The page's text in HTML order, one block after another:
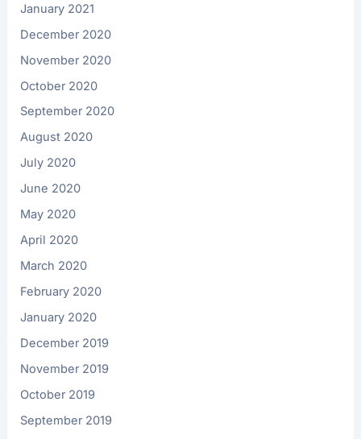
January 2021
December 2020
November 2020
October 2020
September 2020
August 2020
July 2020
June 2020
May 2020
April 2020
March 2020
February 2020
January 2020
December 2019
November 2019
October 2019
September 2019